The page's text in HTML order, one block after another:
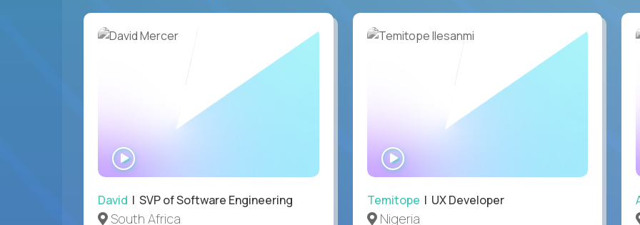
David | SVP of Software Engineering
South Africa
WATCH
INTERVIEW
Temitope | UX Developer
Nigeria